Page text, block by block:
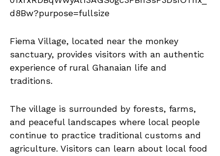
Fiema Village, located near the monkey
sanctuary, provides visitors with an authentic
experience of rural Ghanaian life and
traditions.
The village is surrounded by forests, farms,
and peaceful landscapes where local people
continue to practice traditional customs and
agriculture. Visitors can learn about local food